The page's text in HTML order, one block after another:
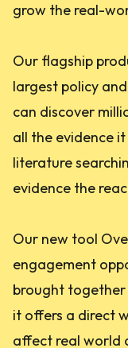
grow the real-
Our flagship
largest policy
can discover
all the evidence
literature
evidence the
Our new tool
engagement
brought together
it offers a direct
affect real world